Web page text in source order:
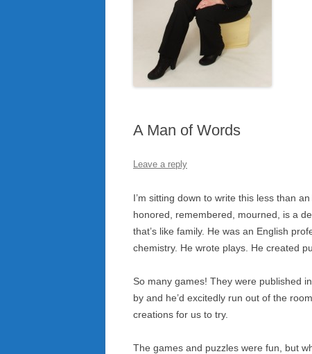
A Man of Words
Leave a reply
I’m sitting down to write this less than
honored, remembered, mourned, is a
that’s like family. He was an English
chemistry. He wrote plays. He created
So many games! They were published
by and he’d excitedly run out of the
creations for us to try.
The games and puzzles were fun, but